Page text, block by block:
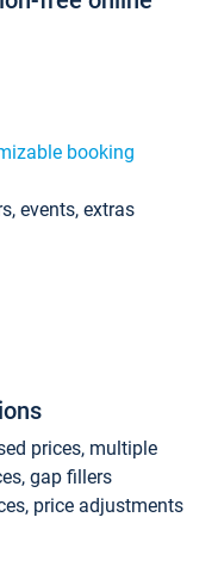
booking
events, extras
prices, multiple
gap fillers
price adjustments